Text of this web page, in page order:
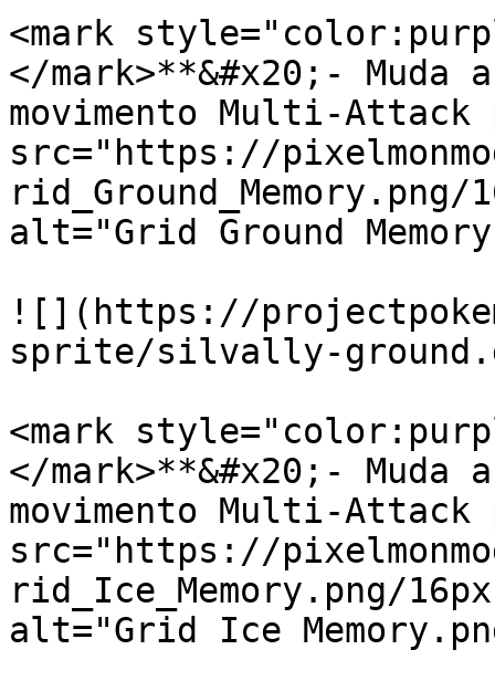
<mark
</mark>**&#x20;-
movimento Multi-
src="https://
rid_Ground_Memory.png/
alt="Grid Ground
![](https://
sprite/silvally-
<mark
</mark>**&#x20;-
movimento Multi-Attack
src="https://
rid_Ice_Memory.png/
alt="Grid Ice